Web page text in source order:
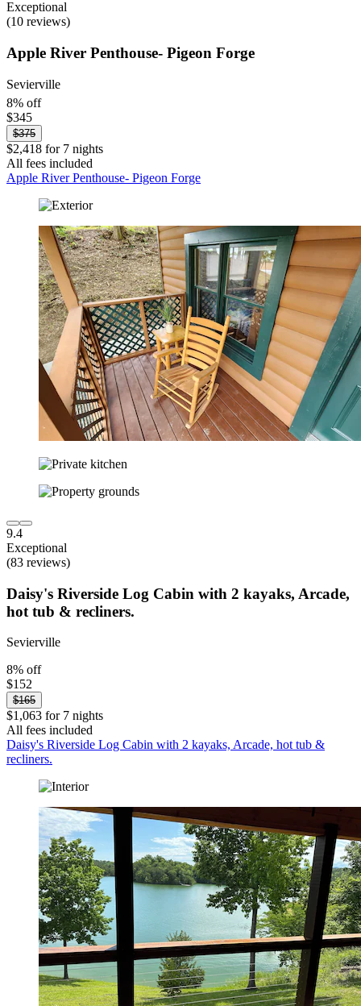
Exceptional
(10 reviews)
Apple River Penthouse- Pigeon Forge
Sevierville
8% off
$345
$375
$2,418 for 7 nights
All fees included
Apple River Penthouse- Pigeon Forge
9.4
Exceptional
(83 reviews)
Daisy's Riverside Log Cabin with 2 kayaks, Arcade,
hot tub & recliners.
Sevierville
8% off
$152
$165
$1,063 for 7 nights
All fees included
Daisy's Riverside Log Cabin with 2 kayaks, Arcade, hot tub &
recliners.